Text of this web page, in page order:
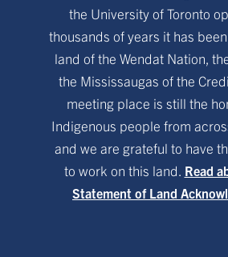
the University of Toronto
thousands of years it has
land of the Wendat Nation,
the Mississaugas of the
meeting place is still the
Indigenous people from
and we are grateful to have
to work on this land. Read
Statement of Land